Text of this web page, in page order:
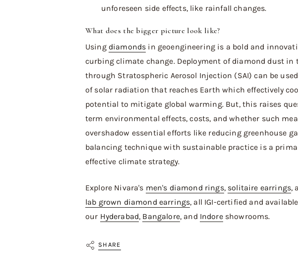
unforeseen side effects, like rainfall changes.
What does the bigger picture look like?
Using diamonds in geoengineering is a bold and
curbing climate change. Deployment of diamond dust in
through Stratospheric Aerosol Injection (SAI) can be
of solar radiation that reaches Earth which effectively
potential to mitigate global warming. But, this raises
term environmental effects, costs, and whether such
overshadow essential efforts like reducing greenhouse
balancing technique with sustainable practice is a
effective climate strategy.
Explore Nivara's men's diamond rings, solitaire earrings,
lab grown diamond earrings, all IGI-certified and
our Hyderabad, Bangalore, and Indoreshowrooms.
SHARE